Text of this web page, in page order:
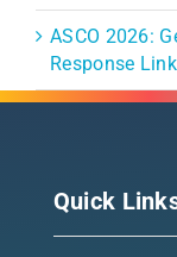
ASCO 2026:
Response Link
Quick